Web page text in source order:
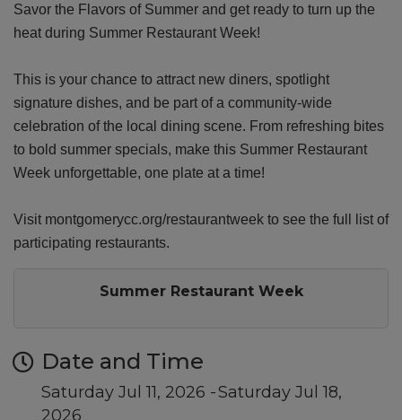
Savor the Flavors of Summer and get ready to turn up the
heat during Summer Restaurant Week!
This is your chance to attract new diners, spotlight
signature dishes, and be part of a community-wide
celebration of the local dining scene. From refreshing bites
to bold summer specials, make this Summer Restaurant
Week unforgettable, one plate at a time!
Visit montgomerycc.org/restaurantweek to see the full list of
participating restaurants.
Summer Restaurant Week
Date and Time
Saturday Jul 11, 2026
Saturday Jul 18,
2026